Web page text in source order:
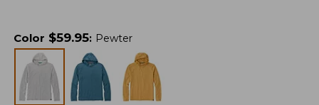
Color $59.95: Pewter